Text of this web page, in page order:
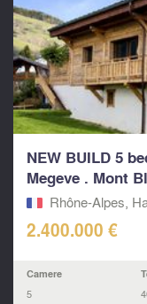
NEW BUILD 5
Megeve . Mont
Rhône-Alpes,
2.400.000 €
Camere
5